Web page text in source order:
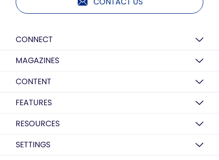
CONNECT
MAGAZINES
CONTENT
FEATURES
RESOURCES
SETTINGS